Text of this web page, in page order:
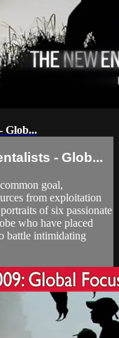
Glob...
- Glob...
goal,
from exploitation
of six passionate
who have placed
battle intimidating